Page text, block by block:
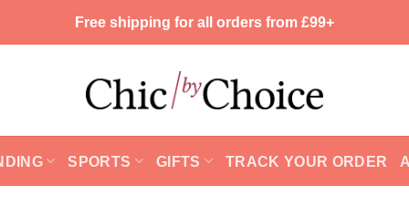
Free shipping for all orders from £99+
SPORTS GIFTS TRACK YOUR ORDER